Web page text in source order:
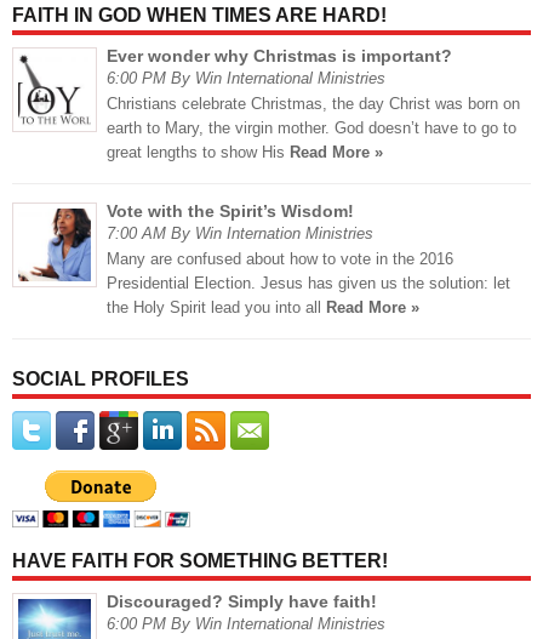
FAITH IN GOD WHEN TIMES ARE HARD!
Ever wonder why Christmas is important?
6:00 PM By Win International Ministries
Christians celebrate Christmas, the day Christ was born on
earth to Mary, the virgin mother. God doesn’t have to go to
great lengths to show His Read More »
Vote with the Spirit’s Wisdom!
7:00 AM By Win Internation Ministries
Many are confused about how to vote in the 2016
Presidential Election. Jesus has given us the solution: let
the Holy Spirit lead you into all
Read More »
SOCIAL PROFILES
HAVE FAITH FOR SOMETHING BETTER!
Discouraged? Simply have faith!
6:00 PM By Win International Ministries